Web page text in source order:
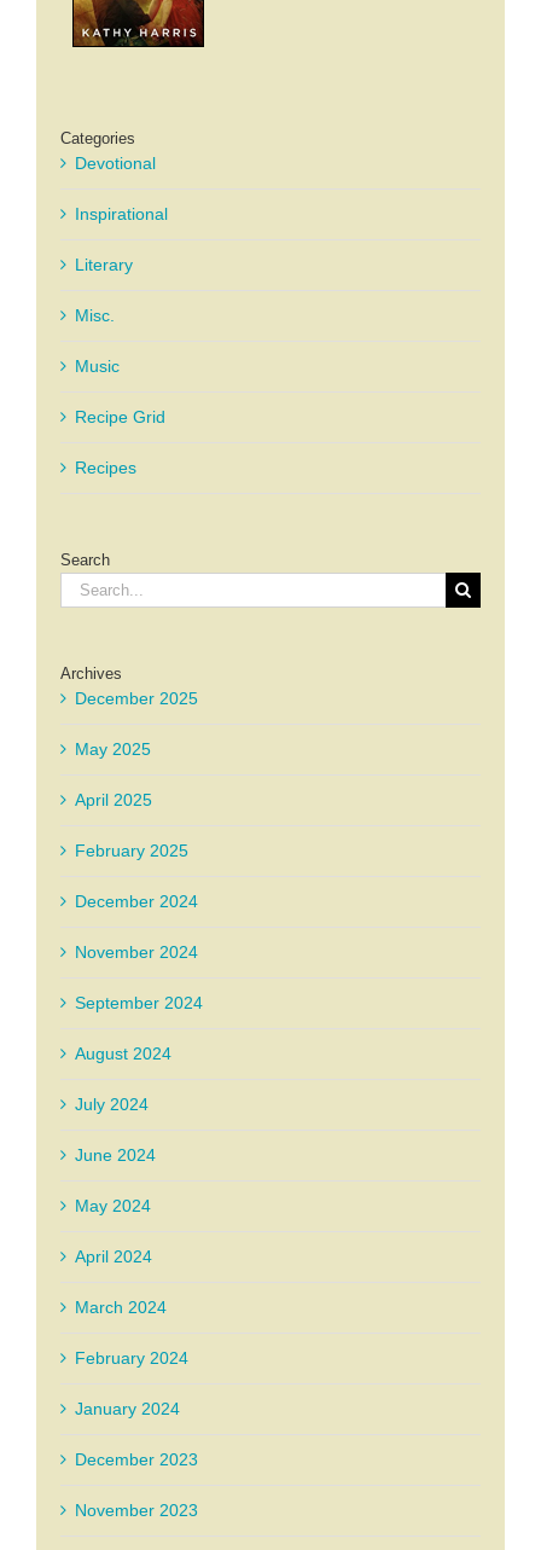
Categories
Devotional
Inspirational
Literary
Misc.
Music
Recipe Grid
Recipes
Search
Search
for:
Archives
December 2025
May 2025
April 2025
February 2025
December 2024
November 2024
September 2024
August 2024
July 2024
June 2024
May 2024
April 2024
March 2024
February 2024
January 2024
December 2023
November 2023